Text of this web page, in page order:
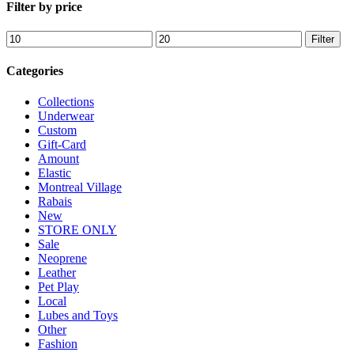
Filter by price
Min
price
Max
price
Filter
Categories
Collections
Underwear
Custom
Gift-Card
Amount
Elastic
Montreal Village
Rabais
New
STORE ONLY
Sale
Neoprene
Leather
Pet Play
Local
Lubes and Toys
Other
Fashion